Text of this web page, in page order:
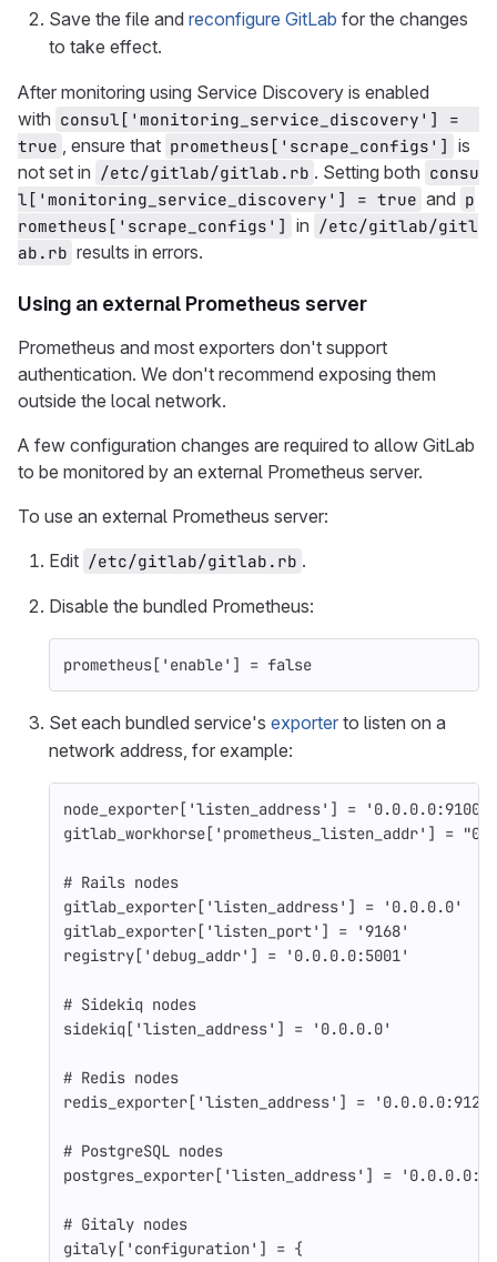
Save the file and reconfigure GitLab for the changes
to take effect.
After monitoring using Service Discovery is enabled
with consul['monitoring_service_discovery'] =
true , ensure that prometheus['scrape_configs'] is
not set in /etc/gitlab/gitlab.rb . Setting both consu
l['monitoring_service_discovery'] = true and p
rometheus['scrape_configs'] in /etc/gitlab/gitl
ab.rb results in errors.
Using an external Prometheus server
Prometheus and most exporters don't support
authentication. We don't recommend exposing them
outside the local network.
A few configuration changes are required to allow GitLab
to be monitored by an external Prometheus server.
To use an external Prometheus server:
Edit /etc/gitlab/gitlab.rb .
Disable the bundled Prometheus:
prometheus[ 'enable' ] = false
Set each bundled service's exporter to listen on a
network address, for example:
node_exporter[ 'listen_address' ] =
'0.0.0.0:9100'
gitlab_workhorse[ 'prometheus_listen_addr' ] =
# Rails nodes
gitlab_exporter[ 'listen_address' ] =
'0.0.0.0'
gitlab_exporter[ 'listen_port' ] =
'9168'
registry[ 'debug_addr' ] = '0.0.0.0:5001'
# Sidekiq nodes
sidekiq [ 'listen_address' ] = '0.0.0.0'
# Redis nodes
redis_exporter[ 'listen_address' ] = '0.0.0.0:9121'
# PostgreSQL nodes
postgres_exporter[ 'listen_address' ] =
# Gitaly nodes
gitaly[ 'configuration' ] = {